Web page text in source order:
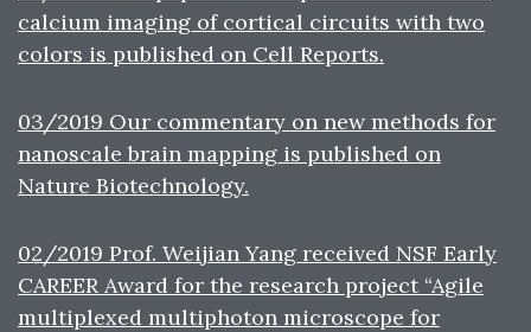
calcium imaging of cortical circuits with two
colors is published on Cell Reports.
03/2019 Our commentary on new methods for
nanoscale brain mapping is published on
Nature Biotechnology.
02/2019 Prof. Weijian Yang received NSF Early
CAREER Award for the research project “Agile
multiplexed multiphoton microscope for